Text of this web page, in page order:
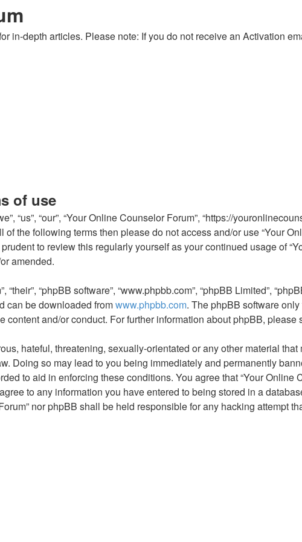
in-depth articles. Please note: If you do not receive an Activation
of use
“us”, “our”, “Your Online Counselor Forum”, “https://
the following terms then please do not access and/or use “Your
to review this regularly yourself as your continued usage of
amended.
“their”, “phpBB software”, “www.phpbb.com”, “phpBB Limited”,
can be downloaded fromwww.phpbb.com. The phpBB software
and/or conduct. For further information about phpBB, please
hateful, threatening, sexually-orientated or any other material
Doing so may lead to you being immediately and permanently
to aid in enforcing these conditions. You agree that “Your Online
to any information you have entered to being stored in a
nor phpBB shall be held responsible for any hacking attempt